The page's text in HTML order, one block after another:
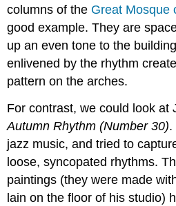
columns of the Great Mosque
good example. They are
up an even tone to the
enlivened by the rhythm
pattern on the arches.
For contrast, we could look at
Autumn Rhythm (Number 30).
jazz music, and tried to
loose, syncopated rhythms.
paintings (they were made
lain on the floor of his studio)